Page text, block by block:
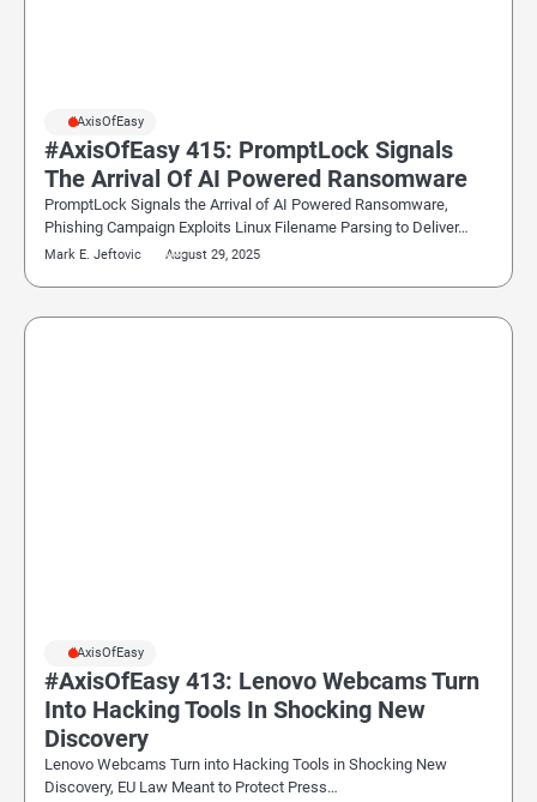
#AxisOfEasy
#AxisOfEasy 415: PromptLock Signals
The Arrival Of AI Powered Ransomware
PromptLock Signals the Arrival of AI Powered Ransomware,
Phishing Campaign Exploits Linux Filename Parsing to Deliver…
Mark E. Jeftovic August 29, 2025
#AxisOfEasy
#AxisOfEasy 413: Lenovo Webcams Turn
Into Hacking Tools In Shocking New
Discovery
Lenovo Webcams Turn into Hacking Tools in Shocking New
Discovery, EU Law Meant to Protect Press…